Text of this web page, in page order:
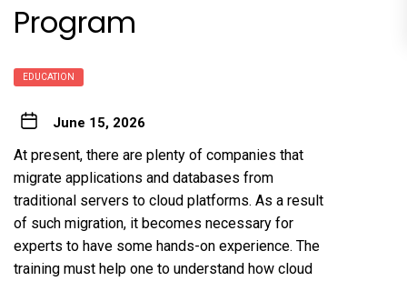
Program
EDUCATION
June 15, 2026
At present, there are plenty of companies that
migrate applications and databases from
traditional servers to cloud platforms. As a result
of such migration, it becomes necessary for
experts to have some hands-on experience. The
training must help one to understand how cloud